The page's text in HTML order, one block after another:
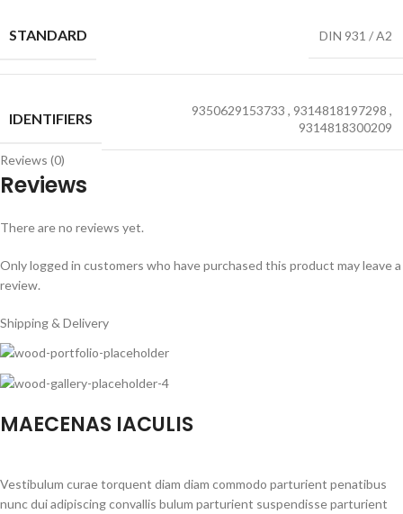
STANDARD DIN 931 / A2
IDENTIFIERS 9350629153733 , 9314818197298 ,
9314818300209
Reviews (0)
Reviews
There are no reviews yet.
Only logged in customers who have purchased this product may leave a
review.
Shipping & Delivery
MAECENAS IACULIS
Vestibulum curae torquent diam diam commodo parturient penatibus
nunc dui adipiscing convallis bulum parturient suspendisse parturient